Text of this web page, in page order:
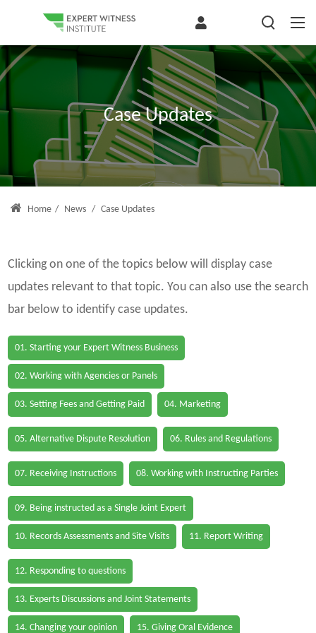
Case Updates
Home / News / Case Updates
Clicking on one of the topics below will display case
updates relevant to that topic. You can also use the search
bar below to identify case updates.
01. Starting your Expert Witness Business
02. Working with Agencies or Panels
03. Setting Fees and Getting Paid 04. Marketing
05. Alternative Dispute Resolution 06. Rules and Regulations
07. Receiving Instructions 08. Working with Instructing Parties
09. Being instructed as a Single Joint Expert
10. Records Assessments and Site Visits 11. Report Writing
12. Responding to questions
13. Experts Discussions and Joint Statements
14. Changing your opinion 15. Giving Oral Evidence